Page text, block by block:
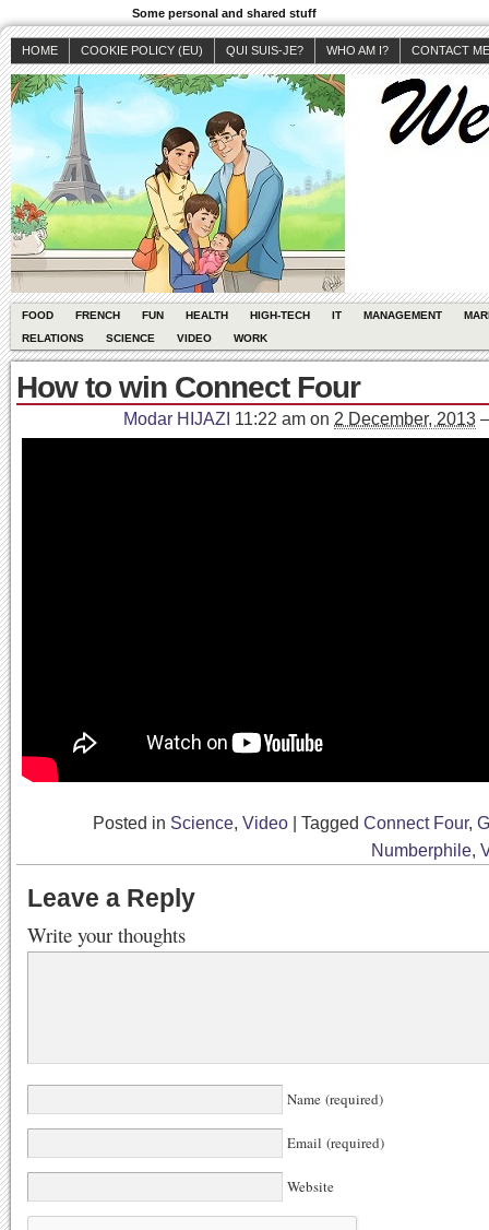
Some personal and shared stuff
HOME COOKIE POLICY (EU) QUI SUIS-JE? WHO AM I? CONTACT ME
FOOD FRENCH FUN HEALTH HIGH-TECH IT MANAGEMENT
RELATIONS
SCIENCE VIDEO WORK
How to win Connect Four
Modar HIJAZI 11:22 am on 2 December, 2013
Posted in Science, Video Tagged Connect Four,
Numberphile,
Leave a Reply
Write your thoughts
Name (required)
Email (required)
Website